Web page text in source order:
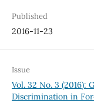
Published
2016-11-23
Issue
Vol. 32 No. 3 (2016):
Discrimination in